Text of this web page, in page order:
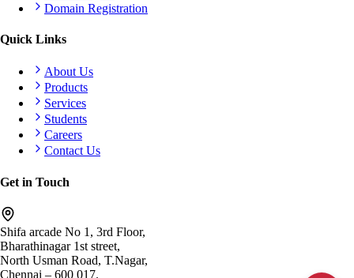
Domain Registration
Quick Links
About Us
Products
Services
Students
Careers
Contact Us
Get in Touch
Shifa arcade No 1, 3rd Floor,
Bharathinagar 1st street,
North Usman Road, T.Nagar,
Chennai – 600 017.